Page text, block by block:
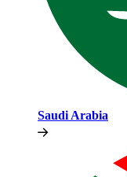
Saudi Arabia